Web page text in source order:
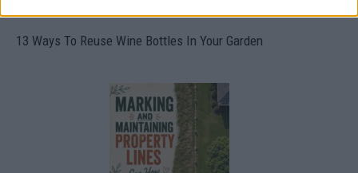
13 Ways To Reuse Wine Bottles In Your Garden